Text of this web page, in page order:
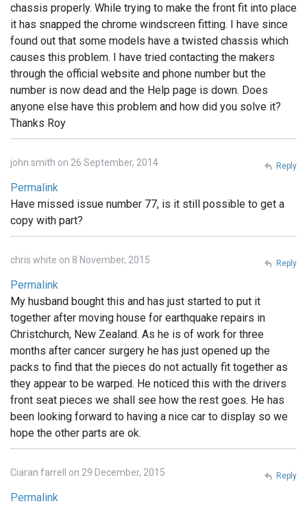
chassis properly. While trying to make the front fit into place
it has snapped the chrome windscreen fitting. I have since
found out that some models have a twisted chassis which
causes this problem. I have tried contacting the makers
through the official website and phone number but the
number is now dead and the Help page is down. Does
anyone else have this problem and how did you solve it?
Thanks Roy
john smith on 26 September, 2014
Permalink
Have missed issue number 77, is it still possible to get a
copy with part?
Reply
chris white on 8 November, 2015
Permalink
My husband bought this and has just started to put it
together after moving house for earthquake repairs in
Christchurch, New Zealand. As he is of work for three
months after cancer surgery he has just opened up the
packs to find that the pieces do not actually fit together as
they appear to be warped. He noticed this with the drivers
front seat pieces we shall see how the rest goes. He has
been looking forward to having a nice car to display so we
hope the other parts are ok.
Reply
Ciaran farrell on 29 December, 2015
Permalink
Reply